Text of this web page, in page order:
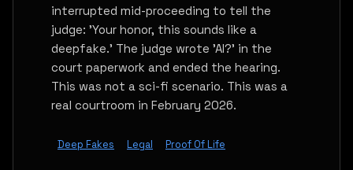
interrupted mid-proceeding to tell the
judge: 'Your honor, this sounds like a
deepfake.' The judge wrote 'AI?' in the
court paperwork and ended the hearing.
This was not a sci-fi scenario. This was a
real courtroom in February 2026.
Deep Fakes Legal Proof Of Life